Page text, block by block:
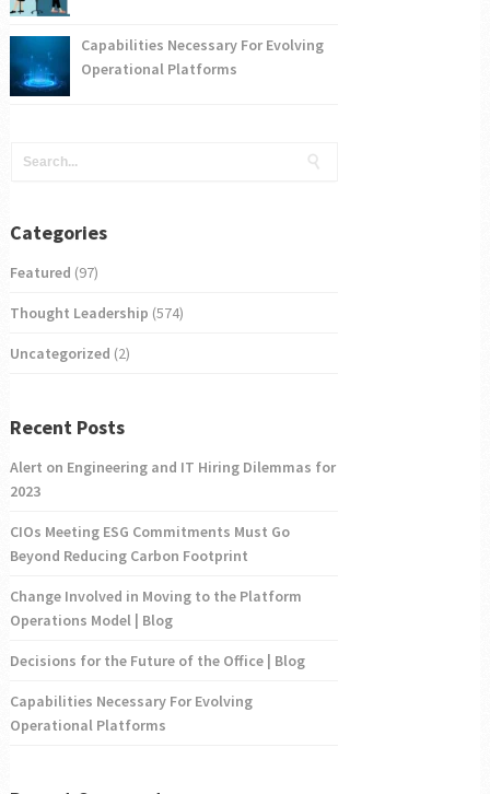
Capabilities Necessary For Evolving
Operational Platforms
Categories
Featured (97)
Thought Leadership (574)
Uncategorized (2)
Recent Posts
Alert on Engineering and IT Hiring Dilemmas for
2023
CIOs Meeting ESG Commitments Must Go
Beyond Reducing Carbon Footprint
Change Involved in Moving to the Platform
Operations Model | Blog
Decisions for the Future of the Office | Blog
Capabilities Necessary For Evolving
Operational Platforms